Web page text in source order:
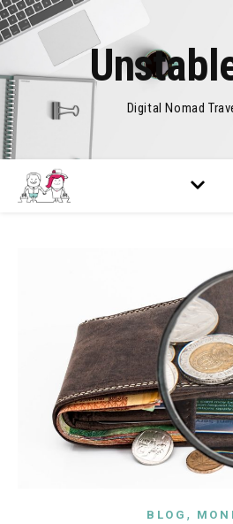
Digital Nomad
BLOG ,